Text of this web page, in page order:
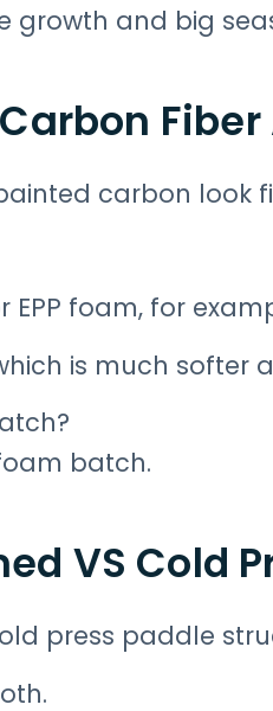
growth and big
Fiber
carbon look
foam, for
is much softer
batch.
VS Cold
press paddle